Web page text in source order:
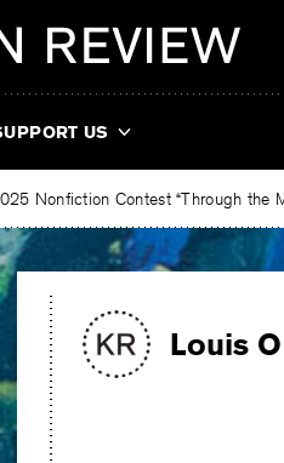
US
Nonfiction Contest “Through the
Louis